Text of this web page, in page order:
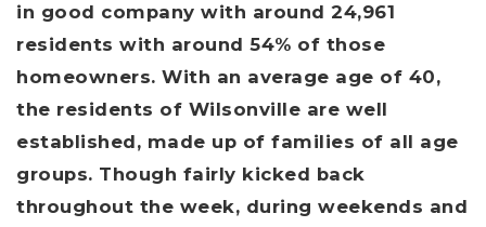
in good company with around 24,961
residents with around 54% of those
homeowners. With an average age of 40,
the residents of Wilsonville are well
established, made up of families of all age
groups. Though fairly kicked back
throughout the week, during weekends and